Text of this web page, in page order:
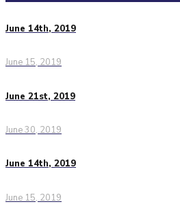
June 14th, 2019
June 15, 2019
June 21st, 2019
June 30, 2019
June 14th, 2019
June 15, 2019